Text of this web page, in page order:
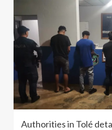
Authorities in Tolé